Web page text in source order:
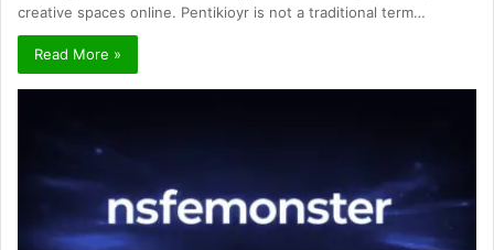
creative spaces online. Pentikioyr is not a traditional term…
Read More »